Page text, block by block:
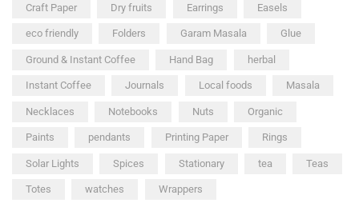
Craft Paper Dry fruits Earrings Easels
eco friendly Folders Garam Masala Glue
Ground & Instant Coffee Hand Bag herbal
Instant Coffee Journals Local foods Masala
Necklaces Notebooks Nuts Organic
Paints pendants Printing Paper Rings
Solar Lights Spices Stationary tea Teas
Totes watches Wrappers